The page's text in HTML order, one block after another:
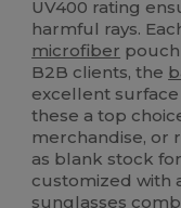
UV400 rating
harmful rays.
microfiber
B2B clients, the
excellent
these a top
merchandise, or
as blank stock
customized with
sunglasses